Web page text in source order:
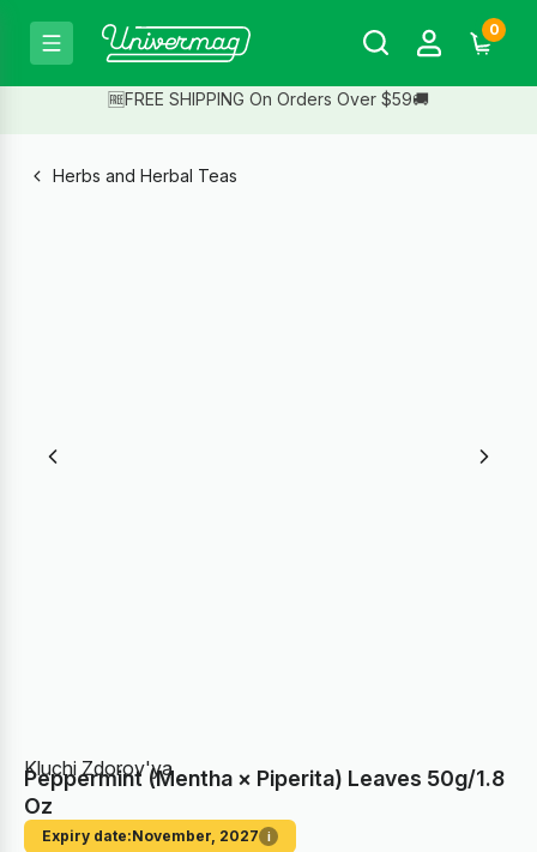
0
🆓FREE SHIPPING On Orders Over $59🚚
Herbs and Herbal Teas
Kluchi Zdorov'ya
Peppermint (Mentha × Piperita) Leaves 50g/1.8
Oz
Expiry date:November, 2027 i